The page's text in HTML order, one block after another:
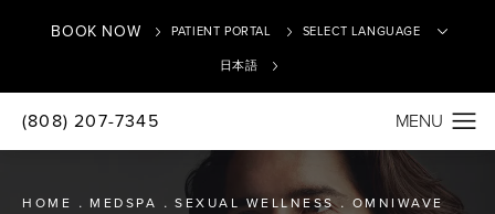
BOOK NOW PATIENT PORTAL
日本語
(808) 207-7345
HOME MEDSPA SEXUAL WELLNESS
OMNIWAVE